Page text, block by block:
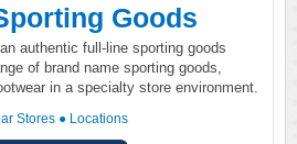
Goods
authentic full-line sporting goods
of brand name sporting goods,
in a specialty store environment.
Stores ● Locations